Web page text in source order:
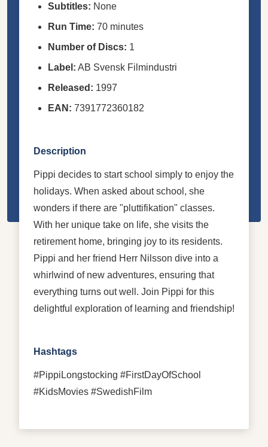
Subtitles: None
Run Time: 70 minutes
Number of Discs: 1
Label: AB Svensk Filmindustri
Released: 1997
EAN: 7391772360182
Description
Pippi decides to start school simply to enjoy the
holidays. When asked about school, she
wonders if there are "pluttifikation" classes.
With her unique take on life, she visits the
retirement home, bringing joy to its residents.
Pippi and her friend Herr Nilsson dive into a
whirlwind of new adventures, ensuring that
everything turns out well. Join Pippi for this
delightful exploration of learning and friendship!
Hashtags
#PippiLongstocking #FirstDayOfSchool
#KidsMovies #SwedishFilm